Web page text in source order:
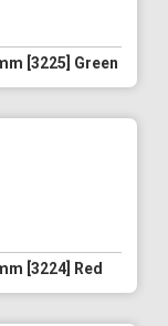
[3225] Green
[3224] Red